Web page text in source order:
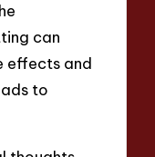
can
effects and
to